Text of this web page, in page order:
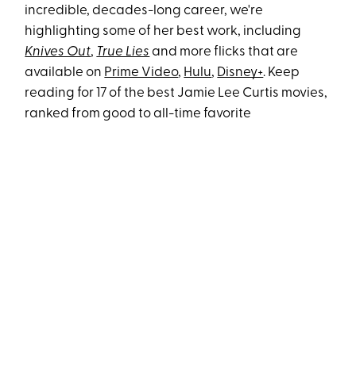
incredible, decades-long career, we're
highlighting some of her best work, including
Knives Out, True Lies and more flicks that are
available on Prime Video, Hulu, Disney+. Keep
reading for 17 of the best Jamie Lee Curtis movies,
ranked from good to all-time favorite